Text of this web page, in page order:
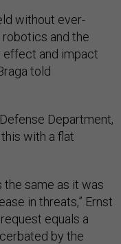
without ever-
robotics and the
effect and impact
told
Department,
with a flat
the same as it was
in threats,” Ernst
equals a
by the